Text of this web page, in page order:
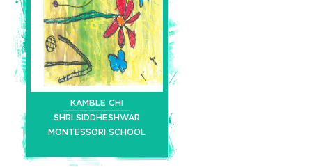
KAMBLE CHI
SHRI SIDDHESHWAR
MONTESSORI SCHOOL